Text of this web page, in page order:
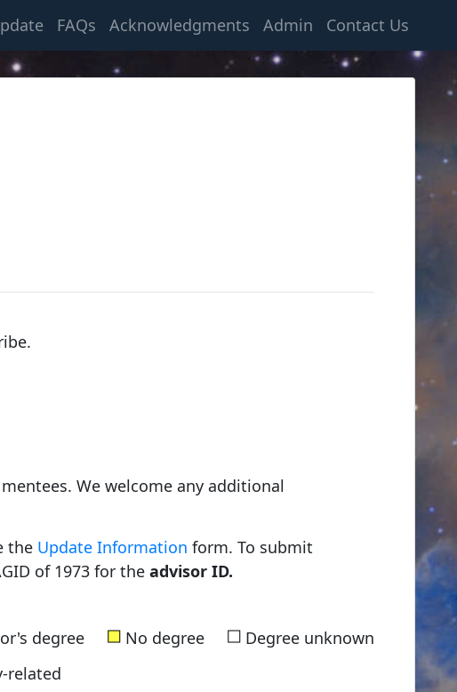
FAQs Acknowledgments Admin Contact Us
We welcome any additional
the Update Information form. To submit
of 1973 for the advisor ID.
degree ■ No degree ■ Degree unknown
related
Russell, Henry Norris
Young, Charles Augustus
1853, Dartmouth College